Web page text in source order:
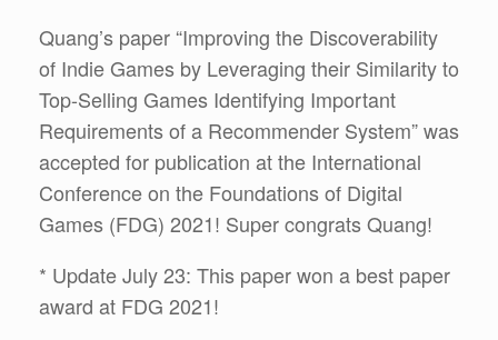
Quang’s paper “Improving the Discoverability
of Indie Games by Leveraging their Similarity to
Top-Selling Games Identifying Important
Requirements of a Recommender System” was
accepted for publication at the International
Conference on the Foundations of Digital
Games (FDG) 2021! Super congrats Quang!
* Update July 23: This paper won a best paper
award at FDG 2021!